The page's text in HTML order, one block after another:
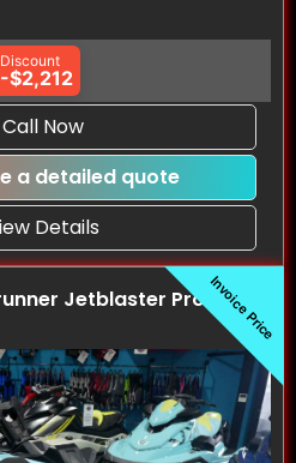
Discount
-$2,212
Call Now
a detailed quote
Details
Invoice Price
Jetblaster Pro (3UP)